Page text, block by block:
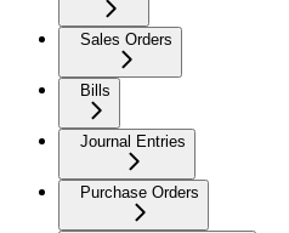
Sales Orders
Bills
Journal Entries
Purchase Orders